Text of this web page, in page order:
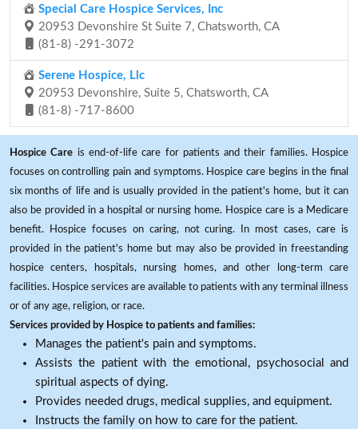
Special Care Hospice Services, Inc
20953 Devonshire St Suite 7, Chatsworth, CA
(81-8) -291-3072
Serene Hospice, Llc
20953 Devonshire, Suite 5, Chatsworth, CA
(81-8) -717-8600
Hospice Care is end-of-life care for patients and their families. Hospice
focuses on controlling pain and symptoms. Hospice care begins in the final
six months of life and is usually provided in the patient's home, but it can
also be provided in a hospital or nursing home. Hospice care is a Medicare
benefit. Hospice focuses on caring, not curing. In most cases, care is
provided in the patient's home but may also be provided in freestanding
hospice centers, hospitals, nursing homes, and other long-term care
facilities. Hospice services are available to patients with any terminal illness
or of any age, religion, or race.
Services provided by Hospice to patients and families:
Manages the patient's pain and symptoms.
Assists the patient with the emotional, psychosocial and
spiritual aspects of dying.
Provides needed drugs, medical supplies, and equipment.
Instructs the family on how to care for the patient.